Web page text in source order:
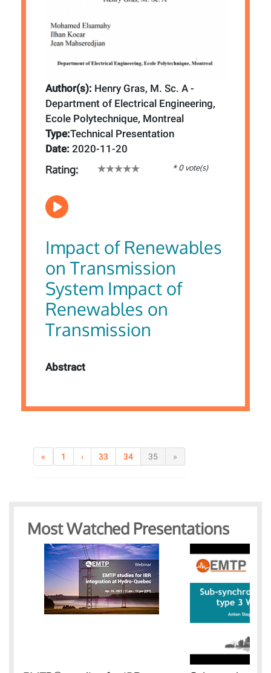
Author(s): Henry Gras, M. Sc. A -
Department of Electrical Engineering,
Ecole Polytechnique, Montreal
Type:Technical Presentation
Date: 2020-11-20
Rating: * 0 vote(s)
Impact of Renewables
on Transmission
System Impact of
Renewables on
Transmission
Abstract
« 1 ‹ 33 34 35 »
Most Watched Presentations